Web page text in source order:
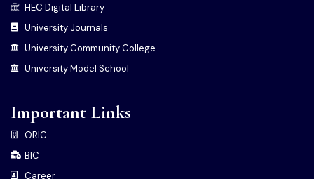
HEC Digital Library
University Journals
University Community College
University Model School
Important Links
ORIC
BIC
Career